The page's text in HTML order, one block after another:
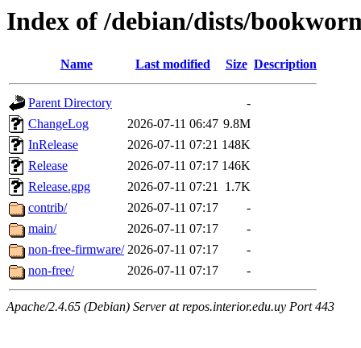
Index of /debian/dists/
Name Last modified Size Description
Parent Directory
-
ChangeLog
2026-07-11 06:47 9.8M
InRelease
2026-07-11 07:21 148K
Release
2026-07-11 07:17 146K
Release.gpg
2026-07-11 07:21 1.7K
contrib/
2026-07-11 07:17
-
main/
2026-07-11 07:17
-
non-free-firmware/ 2026-07-11 07:17
-
non-free/
2026-07-11 07:17 -
Apache/2.4.65 (Debian) Server at repos.interior.edu.uy Port 443